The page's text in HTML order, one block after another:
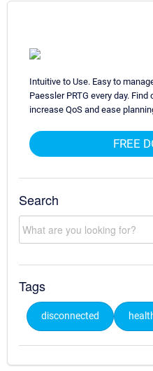
Intuitive to Use. Easy to
Paessler PRTG every day.
increase QoS and ease
FREE
Search
Tags
disconnected